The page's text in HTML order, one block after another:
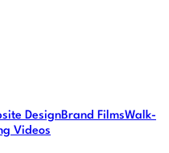
DesignBrand FilmsWalk-
Videos